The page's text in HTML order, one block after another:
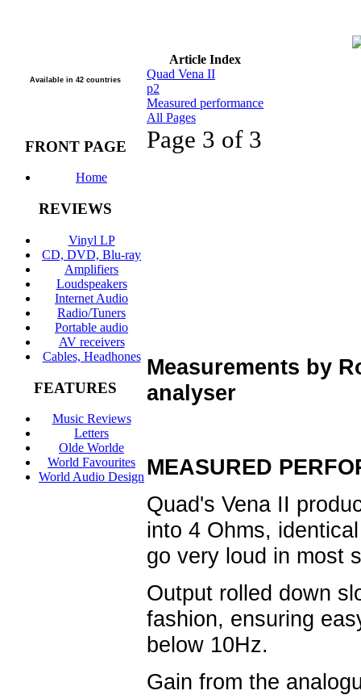
Available in 42 countries
FRONT PAGE
Home
REVIEWS
Vinyl LP
CD, DVD, Blu-ray
Amplifiers
Loudspeakers
Internet Audio
Radio/Tuners
Portable audio
AV receivers
Cables, Headhones
FEATURES
Music Reviews
Letters
Olde Worlde
World Favourites
World Audio Design
Article Index
Quad Vena II
p2
Measured performance
All Pages
Page 3 of 3
Measurements by
analyser
MEASURED
Quad's Vena II
into 4 Ohms,
go very loud in most
Output rolled down
fashion, ensuring
below 10Hz.
Gain from the